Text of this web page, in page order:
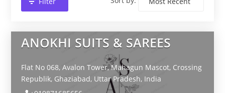
ANOKHI SUITS & SAREES
Flat No 068, Avalon Tower, Mahagun Mascot, Crossing
Republik, Ghaziabad, Uttar Pradesh, India